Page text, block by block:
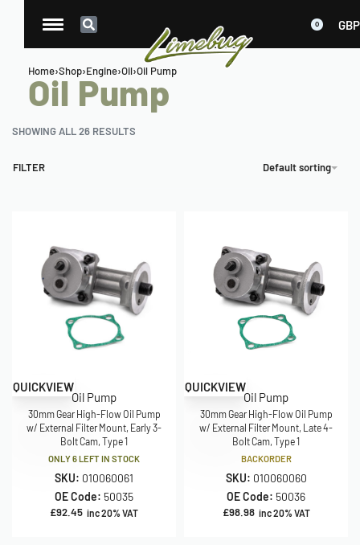
0 GBP
Home›Shop›Engine›Oil›Oil Pump
Oil Pump
SHOWING ALL 26 RESULTS
Default sorting
FILTER
QUICKVIEW
Oil Pump
30mm Gear High-Flow Oil Pump
w/ External Filter Mount, Early 3-
Bolt Cam, Type 1
ONLY 6 LEFT IN STOCK
SKU: 010060061
OE Code: 50035
£92.45 inc 20% VAT
QUICKVIEW
Oil Pump
30mm Gear High-Flow Oil Pump
w/ External Filter Mount, Late 4-
Bolt Cam, Type 1
BACKORDER
SKU: 010060060
OE Code: 50036
£98.98 inc 20% VAT